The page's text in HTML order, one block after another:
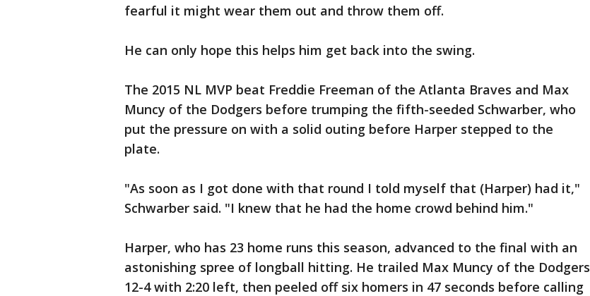
fearful it might wear them out and throw them off.
He can only hope this helps him get back into the swing.
The 2015 NL MVP beat Freddie Freeman of the Atlanta Braves and Max
Muncy of the Dodgers before trumping the fifth-seeded Schwarber, who
put the pressure on with a solid outing before Harper stepped to the
plate.
"As soon as I got done with that round I told myself that (Harper) had it,"
Schwarber said. "I knew that he had the home crowd behind him."
Harper, who has 23 home runs this season, advanced to the final with an
astonishing spree of longball hitting. He trailed Max Muncy of the Dodgers
12-4 with 2:20 left, then peeled off six homers in 47 seconds before calling